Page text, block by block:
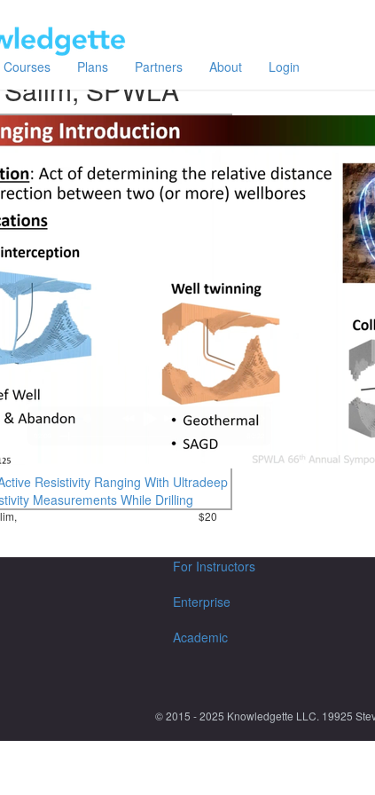
Courses Plans Partners About Login
Salim, SPWLA
SPWLA
Resistivity Ranging With Ultradeep
Measurements While Drilling
$20
For Instructors
Enterprise
Academic
© 2015 - 2025 Knowledgette LLC. 19925